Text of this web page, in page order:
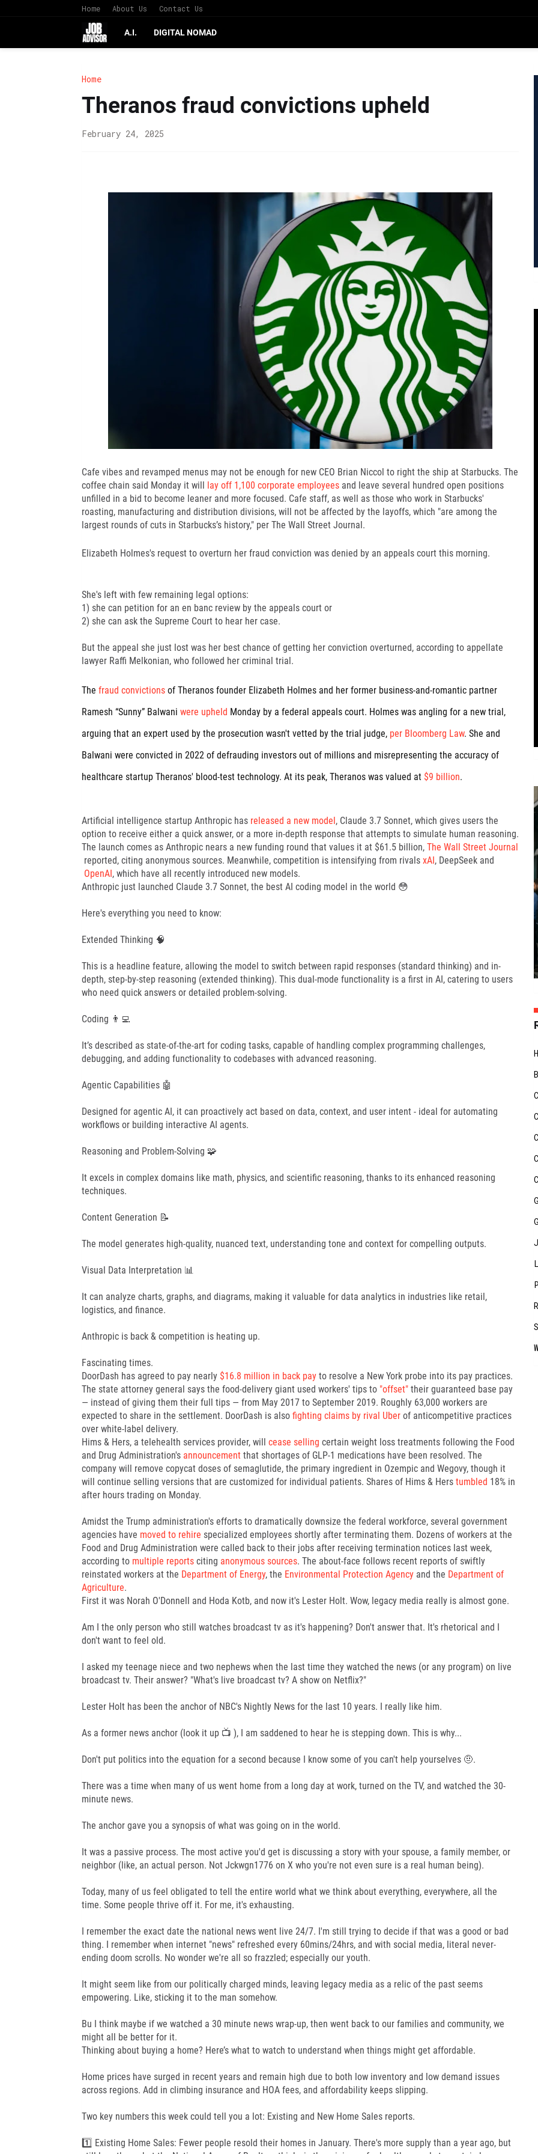
Home About Us Contact Us
A.I. DIGITAL NOMAD
Home
Theranos fraud convictions upheld
February 24, 2025
Cafe vibes and revamped menus may not be enough for new CEO Brian Niccol to right the ship at Starbucks. The
coffee chain said Monday it will lay off 1,100 corporate employees and leave several hundred open positions
unfilled in a bid to become leaner and more focused. Cafe staff, as well as those who work in Starbucks'
roasting, manufacturing and distribution divisions, will not be affected by the layoffs, which "are among the
largest rounds of cuts in Starbucks’s history," per The Wall Street Journal.
Elizabeth Holmes's request to overturn her fraud conviction was denied by an appeals court this morning.
She's left with few remaining legal options:
1) she can petition for an en banc review by the appeals court or
2) she can ask the Supreme Court to hear her case.
But the appeal she just lost was her best chance of getting her conviction overturned, according to appellate
lawyer Raffi Melkonian, who followed her criminal trial.
The fraud convictions of Theranos founder Elizabeth Holmes and her former business-and-romantic partner
Ramesh “Sunny” Balwani were upheld Monday by a federal appeals court. Holmes was angling for a new trial,
arguing that an expert used by the prosecution wasn't vetted by the trial judge, per Bloomberg Law. She and
Balwani were convicted in 2022 of defrauding investors out of millions and misrepresenting the accuracy of
healthcare startup Theranos' blood-test technology. At its peak, Theranos was valued at $9 billion.
Artificial intelligence startup Anthropic has released a new model, Claude 3.7 Sonnet, which gives users the
option to receive either a quick answer, or a more in-depth response that attempts to simulate human reasoning.
The launch comes as Anthropic nears a new funding round that values it at $61.5 billion, The Wall Street Journal
reported, citing anonymous sources. Meanwhile, competition is intensifying from rivals xAI, DeepSeek and
OpenAI, which have all recently introduced new models.
Anthropic just launched Claude 3.7 Sonnet, the best AI coding model in the world 😳
Here's everything you need to know:
Extended Thinking 🧠
This is a headline feature, allowing the model to switch between rapid responses (standard thinking) and in-
depth, step-by-step reasoning (extended thinking). This dual-mode functionality is a first in AI, catering to users
who need quick answers or detailed problem-solving.
Coding 👨‍💻
It’s described as state-of-the-art for coding tasks, capable of handling complex programming challenges,
debugging, and adding functionality to codebases with advanced reasoning.
Agentic Capabilities 🤖
Designed for agentic AI, it can proactively act based on data, context, and user intent - ideal for automating
workflows or building interactive AI agents.
Reasoning and Problem-Solving 🧩
It excels in complex domains like math, physics, and scientific reasoning, thanks to its enhanced reasoning
techniques.
Content Generation 📝
The model generates high-quality, nuanced text, understanding tone and context for compelling outputs.
Visual Data Interpretation 📊
It can analyze charts, graphs, and diagrams, making it valuable for data analytics in industries like retail,
logistics, and finance.
Anthropic is back & competition is heating up.
Fascinating times.
DoorDash has agreed to pay nearly $16.8 million in back pay to resolve a New York probe into its pay practices.
The state attorney general says the food-delivery giant used workers' tips to "offset" their guaranteed base pay
— instead of giving them their full tips — from May 2017 to September 2019. Roughly 63,000 workers are
expected to share in the settlement. DoorDash is also fighting claims by rival Uber of anticompetitive practices
over white-label delivery.
Hims & Hers, a telehealth services provider, will cease selling certain weight loss treatments following the Food
and Drug Administration's announcement that shortages of GLP-1 medications have been resolved. The
company will remove copycat doses of semaglutide, the primary ingredient in Ozempic and Wegovy, though it
will continue selling versions that are customized for individual patients. Shares of Hims & Hers tumbled 18% in
after hours trading on Monday.
Amidst the Trump administration's efforts to dramatically downsize the federal workforce, several government
agencies have moved to rehire specialized employees shortly after terminating them. Dozens of workers at the
Food and Drug Administration were called back to their jobs after receiving termination notices last week,
according to multiple reports citing anonymous sources. The about-face follows recent reports of swiftly
reinstated workers at the Department of Energy, the Environmental Protection Agency and the Department of
Agriculture.
First it was Norah O'Donnell and Hoda Kotb, and now it's Lester Holt. Wow, legacy media really is almost gone.
Am I the only person who still watches broadcast tv as it's happening? Don't answer that. It's rhetorical and I
don't want to feel old.
I asked my teenage niece and two nephews when the last time they watched the news (or any program) on live
broadcast tv. Their answer? "What's live broadcast tv? A show on Netflix?"
Lester Holt has been the anchor of NBC's Nightly News for the last 10 years. I really like him.
As a former news anchor (look it up 📺 ), I am saddened to hear he is stepping down. This is why...
Don't put politics into the equation for a second because I know some of you can't help yourselves 🤨.
There was a time when many of us went home from a long day at work, turned on the TV, and watched the 30-
minute news.
The anchor gave you a synopsis of what was going on in the world.
It was a passive process. The most active you'd get is discussing a story with your spouse, a family member, or
neighbor (like, an actual person. Not Jckwgn1776 on X who you're not even sure is a real human being).
Today, many of us feel obligated to tell the entire world what we think about everything, everywhere, all the
time. Some people thrive off it. For me, it's exhausting.
I remember the exact date the national news went live 24/7. I'm still trying to decide if that was a good or bad
thing. I remember when internet "news" refreshed every 60mins/24hrs, and with social media, literal never-
ending doom scrolls. No wonder we're all so frazzled; especially our youth.
It might seem like from our politically charged minds, leaving legacy media as a relic of the past seems
empowering. Like, sticking it to the man somehow.
Bu I think maybe if we watched a 30 minute news wrap-up, then went back to our families and community, we
might all be better for it.
Thinking about buying a home? Here’s what to watch to understand when things might get affordable.
Home prices have surged in recent years and remain high due to both low inventory and low demand issues
across regions. Add in climbing insurance and HOA fees, and affordability keeps slipping.
Two key numbers this week could tell you a lot: Existing and New Home Sales reports.
1️⃣ Existing Home Sales: Fewer people resold their homes in January. There's more supply than a year ago, but